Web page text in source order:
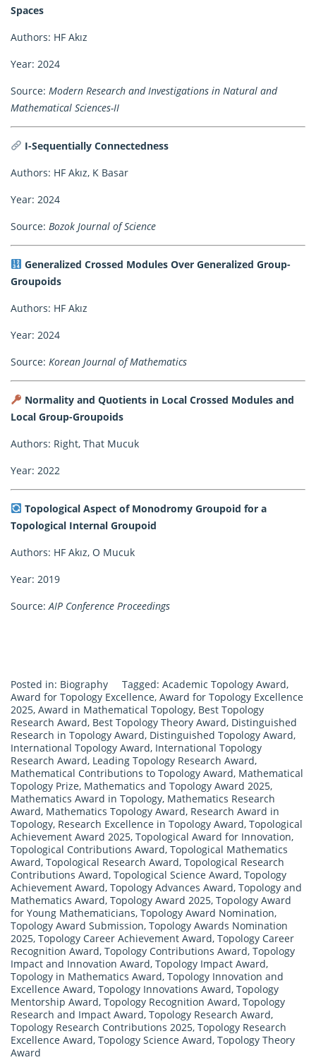
Spaces
Authors: HF Akız
Year: 2024
Source: Modern Research and Investigations in Natural and
Mathematical Sciences-II
I-Sequentially Connectedness
Authors: HF Akız, K Basar
Year: 2024
Source: Bozok Journal of Science
Generalized Crossed Modules Over Generalized Group-
Groupoids
Authors: HF Akız
Year: 2024
Source: Korean Journal of Mathematics
Normality and Quotients in Local Crossed Modules and
Local Group-Groupoids
Authors: Right, That Mucuk
Year: 2022
Topological Aspect of Monodromy Groupoid for a
Topological Internal Groupoid
Authors: HF Akız, O Mucuk
Year: 2019
Source:AIP Conference Proceedings
Posted in: Biography Tagged: Academic Topology Award,
Award for Topology Excellence, Award for Topology Excellence
2025, Award in Mathematical Topology, Best Topology
Research Award, Best Topology Theory Award, Distinguished
Research in Topology Award, Distinguished Topology Award,
International Topology Award, International Topology
Research Award, Leading Topology Research Award,
Mathematical Contributions to Topology Award, Mathematical
Topology Prize, Mathematics and Topology Award 2025,
Mathematics Award in Topology, Mathematics Research
Award, Mathematics Topology Award, Research Award in
Topology, Research Excellence in Topology Award, Topological
Achievement Award 2025, Topological Award for Innovation,
Topological Contributions Award, Topological Mathematics
Award, Topological Research Award, Topological Research
Contributions Award, Topological Science Award, Topology
Achievement Award, Topology Advances Award, Topology and
Mathematics Award, Topology Award 2025, Topology Award
for Young Mathematicians, Topology Award Nomination,
Topology Award Submission, Topology Awards Nomination
2025, Topology Career Achievement Award, Topology Career
Recognition Award, Topology Contributions Award, Topology
Impact and Innovation Award, Topology Impact Award,
Topology in Mathematics Award, Topology Innovation and
Excellence Award, Topology Innovations Award, Topology
Mentorship Award, Topology Recognition Award, Topology
Research and Impact Award, Topology Research Award,
Topology Research Contributions 2025, Topology Research
Excellence Award, Topology Science Award, Topology Theory
Award